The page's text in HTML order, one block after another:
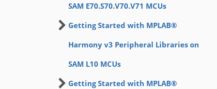
SAM E70.S70.V70.V71 MCUs
Getting Started with MPLAB®
Harmony v3 Peripheral Libraries on
SAM L10 MCUs
Getting Started with MPLAB®